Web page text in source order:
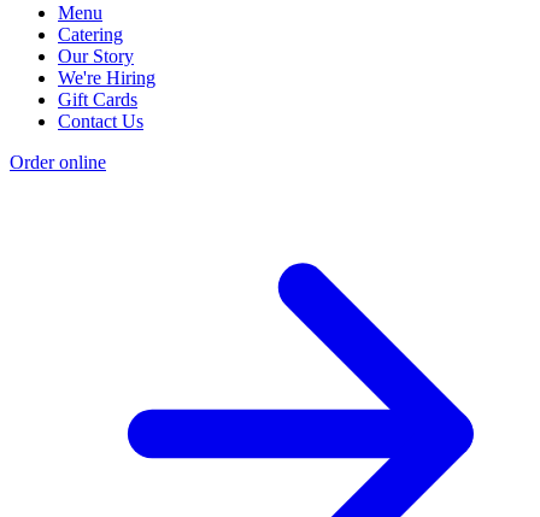
Menu
Catering
Our Story
We're Hiring
Gift Cards
Contact Us
Order online